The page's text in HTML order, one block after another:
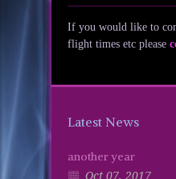
If you would like to
flight times etc please
Latest News
another year
Oct 07, 2017